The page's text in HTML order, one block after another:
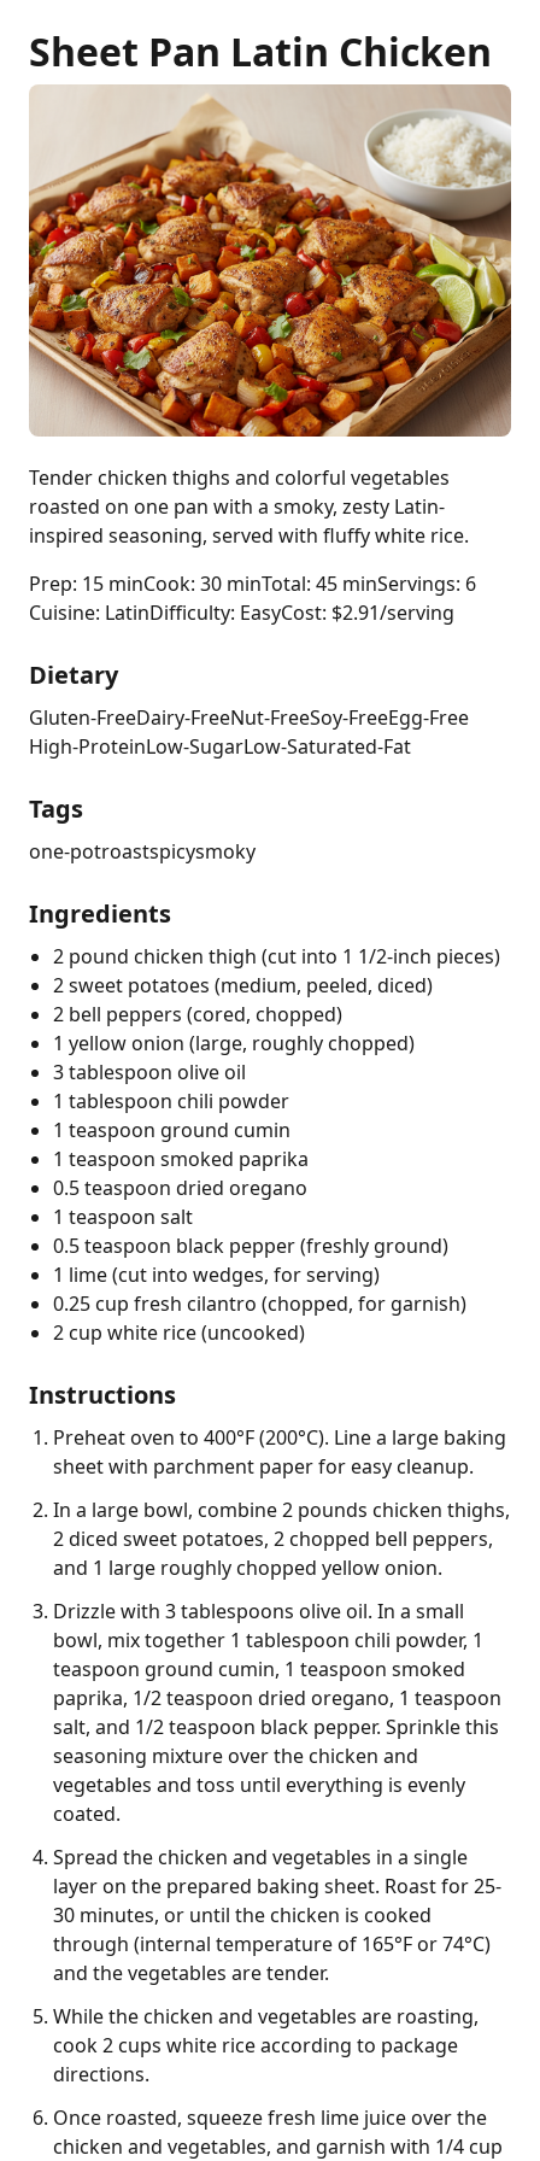
Sheet Pan Latin Chicken
Tender chicken thighs and colorful vegetables
roasted on one pan with a smoky, zesty Latin-
inspired seasoning, served with fluffy white rice.
Prep: 15 minCook: 30 minTotal: 45 minServings: 6
Cuisine: LatinDifficulty: EasyCost: $2.91/serving
Dietary
Gluten-FreeDairy-FreeNut-FreeSoy-FreeEgg-Free
High-ProteinLow-SugarLow-Saturated-Fat
Tags
one-potroastspicysmoky
Ingredients
2 pound chicken thigh (cut into 1 1/2-inch pieces)
2 sweet potatoes (medium, peeled, diced)
2 bell peppers (cored, chopped)
1 yellow onion (large, roughly chopped)
3 tablespoon olive oil
1 tablespoon chili powder
1 teaspoon ground cumin
1 teaspoon smoked paprika
0.5 teaspoon dried oregano
1 teaspoon salt
0.5 teaspoon black pepper (freshly ground)
1 lime (cut into wedges, for serving)
0.25 cup fresh cilantro (chopped, for garnish)
2 cup white rice (uncooked)
Instructions
Preheat oven to 400°F (200°C). Line a large baking
sheet with parchment paper for easy cleanup.
In a large bowl, combine 2 pounds chicken thighs,
2 diced sweet potatoes, 2 chopped bell peppers,
and 1 large roughly chopped yellow onion.
Drizzle with 3 tablespoons olive oil. In a small
bowl, mix together 1 tablespoon chili powder, 1
teaspoon ground cumin, 1 teaspoon smoked
paprika, 1/2 teaspoon dried oregano, 1 teaspoon
salt, and 1/2 teaspoon black pepper. Sprinkle this
seasoning mixture over the chicken and
vegetables and toss until everything is evenly
coated.
Spread the chicken and vegetables in a single
layer on the prepared baking sheet. Roast for 25-
30 minutes, or until the chicken is cooked
through (internal temperature of 165°F or 74°C)
and the vegetables are tender.
While the chicken and vegetables are roasting,
cook 2 cups white rice according to package
directions.
Once roasted, squeeze fresh lime juice over the
chicken and vegetables, and garnish with 1/4 cup